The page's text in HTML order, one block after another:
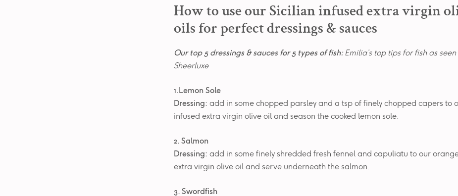
How to use our Sicilian infused extra virgin
oils for perfect dressings & sauces
Our top 5 dressings & sauces for 5 types of fish: Emilia’s top tips for fish as seen
Sheerluxe
1.Lemon Sole
Dressing: add in some chopped parsley and a tsp of finely chopped capers to
infused extra virgin olive oil and season the cooked lemon sole.
2. Salmon
Dressing: add in some finely shredded fresh fennel and capuliatu to our
extra virgin olive oil and serve underneath the salmon.
3. Swordfish